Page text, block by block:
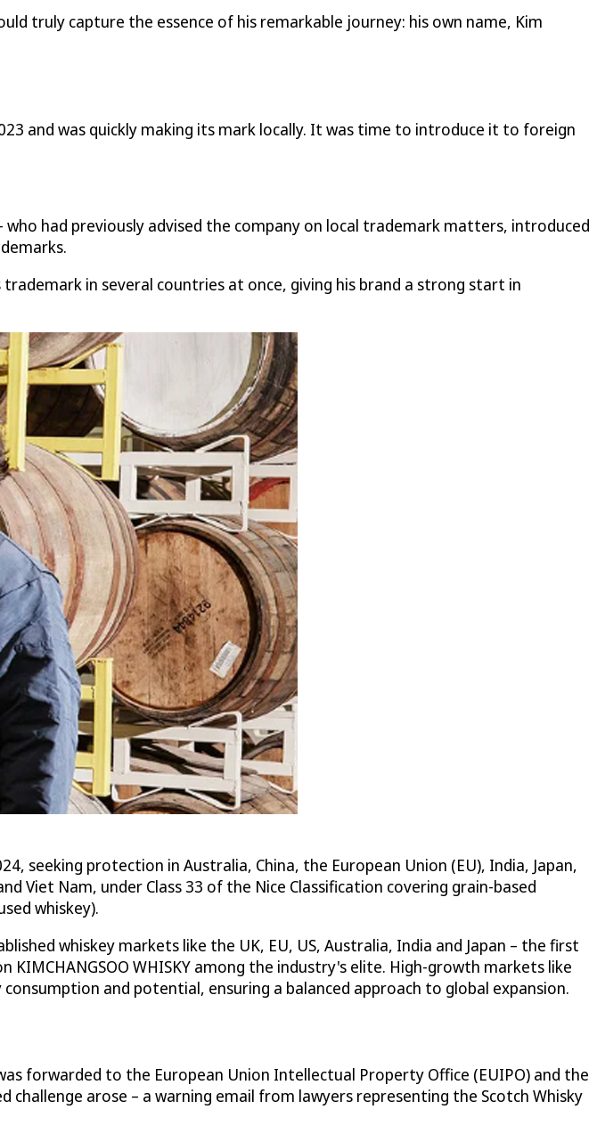
truly capture the essence of his remarkable journey: his own name, Kim
and was quickly making its mark locally. It was time to introduce it to foreign
who had previously advised the company on local trademark matters, introduced
in several countries at once, giving his brand a strong start in
seeking protection in Australia, China, the European Union (EU), India, Japan,
Viet Nam, under Class 33 of the Nice Classification covering grain-based
whiskey).
whiskey markets like the UK, EU, US, Australia, India and Japan – the first
WHISKY among the industry's elite. High-growth markets like
and potential, ensuring a balanced approach to global expansion.
forwarded to the European Union Intellectual Property Office (EUIPO) and the
arose – a warning email from lawyers representing the Scotch Whisky